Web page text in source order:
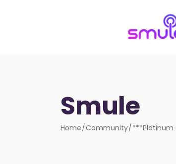
Smule
Home Community ***Platinum